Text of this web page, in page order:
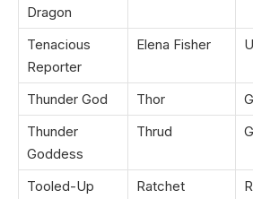
Dragon
Tenacious
Reporter
Elena Fisher
Thunder God Thor
Thunder
Goddess
Thrud
Tooled-Up
Ratchet